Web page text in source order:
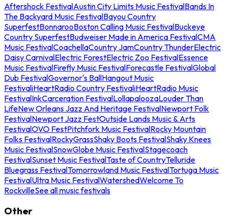
Aftershock FestivalAustin City Limits Music FestivalBands In
The Backyard Music FestivalBayou Country
SuperfestBonnarooBoston Calling Music FestivalBuckeye
Country SuperfestBudweiser Made in America FestivalCMA
Music FestivalCoachellaCountry JamCountry ThunderElectric
Daisy CarnivalElectric ForestElectric Zoo FestivalEssence
Music FestivalFirefly Music FestivalForecastle FestivalGlobal
Dub FestivalGovernor's BallHangout Music
FestivaliHeartRadio Country FestivaliHeartRadio Music
FestivalInkCarceration FestivalLollapaloozaLouder Than
LifeNew Orleans Jazz And Heritage FestivalNewport Folk
FestivalNewport Jazz FestOutside Lands Music & Arts
FestivalOVO FestPitchfork Music FestivalRocky Mountain
Folks FestivalRockyGrassShaky Boots FestivalShaky Knees
Music FestivalSnowGlobe Music FestivalStagecoach
FestivalSunset Music FestivalTaste of CountryTelluride
Bluegrass FestivalTomorrowland Music FestivalTortuga Music
FestivalUltra Music FestivalWatershedWelcome To
RockvilleSee all music festivals
Other